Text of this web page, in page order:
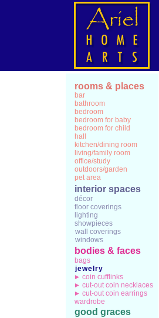
rooms & places
bar
bathroom
bedroom
bedroom for baby
bedroom for child
hall
kitchen/dining room
living/family room
office/study
outdoors/garden
pet area
interior spaces
décor
floor coverings
lighting
showpieces
wall coverings
windows
bodies & faces
bags
jewelry
coin cufflinks
cut-out coin necklaces
cut-out coin earrings
wardrobe
good graces